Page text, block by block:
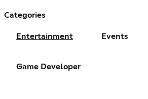
Categories
Entertainment Events
Game Developer